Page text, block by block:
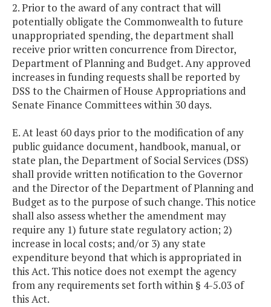
2. Prior to the award of any contract that will
potentially obligate the Commonwealth to future
unappropriated spending, the department shall
receive prior written concurrence from Director,
Department of Planning and Budget. Any approved
increases in funding requests shall be reported by
DSS to the Chairmen of House Appropriations and
Senate Finance Committees within 30 days.
E. At least 60 days prior to the modification of any
public guidance document, handbook, manual, or
state plan, the Department of Social Services (DSS)
shall provide written notification to the Governor
and the Director of the Department of Planning and
Budget as to the purpose of such change. This notice
shall also assess whether the amendment may
require any 1) future state regulatory action; 2)
increase in local costs; and/or 3) any state
expenditure beyond that which is appropriated in
this Act. This notice does not exempt the agency
from any requirements set forth within § 4-5.03 of
this Act.